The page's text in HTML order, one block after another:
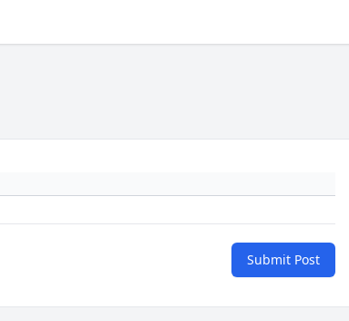
Submit Post